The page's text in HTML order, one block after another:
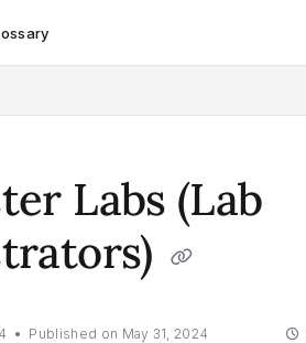
Labs (Lab
Published on May 31, 2024